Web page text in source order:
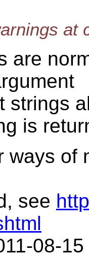
at
are
strings
is
ways of
see
08-